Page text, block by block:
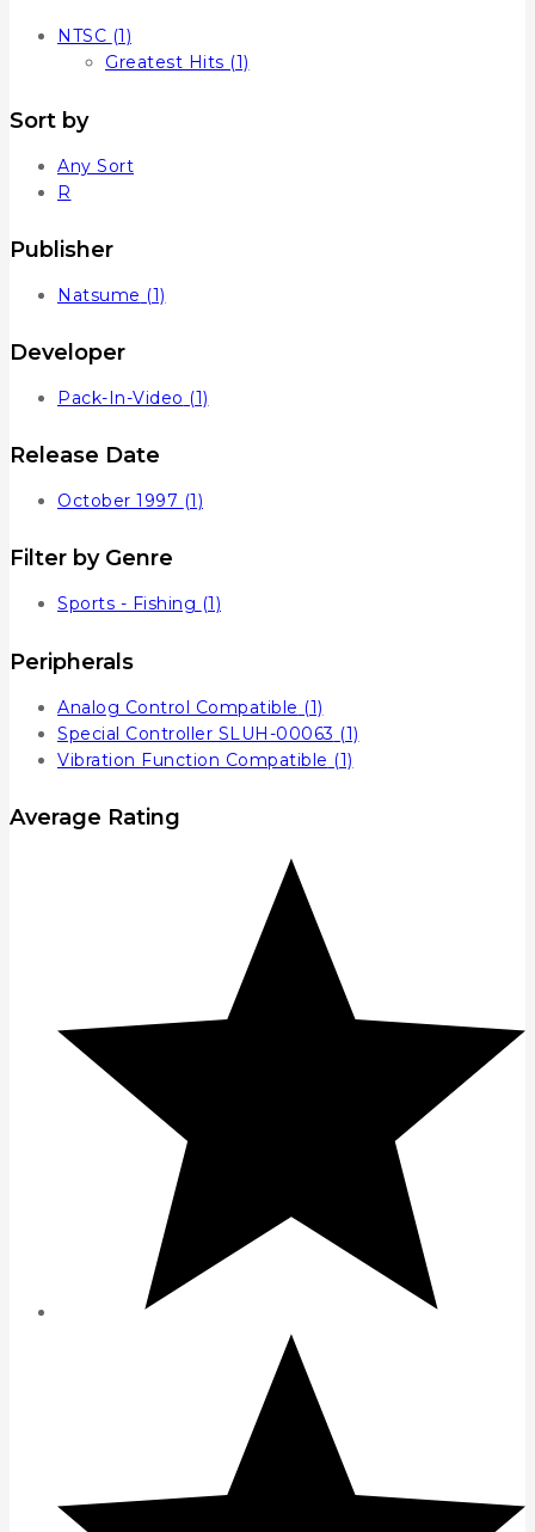
NTSC (1)
Greatest Hits (1)
Sort by
Any Sort
R
Publisher
Natsume (1)
Developer
Pack-In-Video (1)
Release Date
October 1997 (1)
Filter by Genre
Sports - Fishing (1)
Peripherals
Analog Control Compatible (1)
Special Controller SLUH-00063 (1)
Vibration Function Compatible (1)
Average Rating